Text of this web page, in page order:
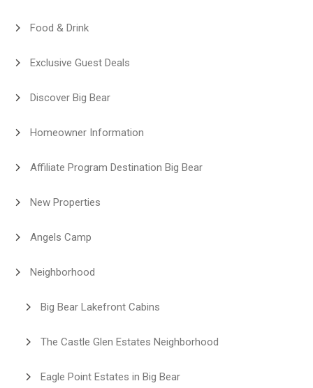
Food & Drink
Exclusive Guest Deals
Discover Big Bear
Homeowner Information
Affiliate Program Destination Big Bear
New Properties
Angels Camp
Neighborhood
Big Bear Lakefront Cabins
The Castle Glen Estates Neighborhood
Eagle Point Estates in Big Bear